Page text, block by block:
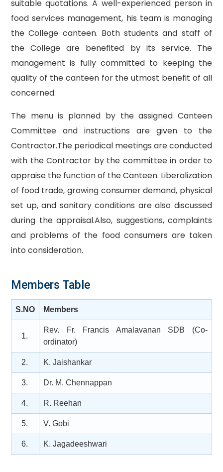
suitable quotations. A well-experienced person in
food services management, his team is managing
the College canteen. Both students and staff of
the College are benefited by its service. The
management is fully committed to keeping the
quality of the canteen for the utmost benefit of all
concerned.
The menu is planned by the assigned Canteen
Committee and instructions are given to the
Contractor.The periodical meetings are conducted
with the Contractor by the committee in order to
appraise the function of the Canteen. Liberalization
of food trade, growing consumer demand, physical
set up, and sanitary conditions are also discussed
during the appraisal.Also, suggestions, complaints
and problems of the food consumers are taken
into consideration.
Members Table
S.NO Members
1.
Rev. Fr. Francis Amalavanan SDB (Co-
ordinator)
2. K. Jaishankar
3. Dr. M. Chennappan
4. R. Reehan
5. V. Gobi
6. K. Jagadeeshwari